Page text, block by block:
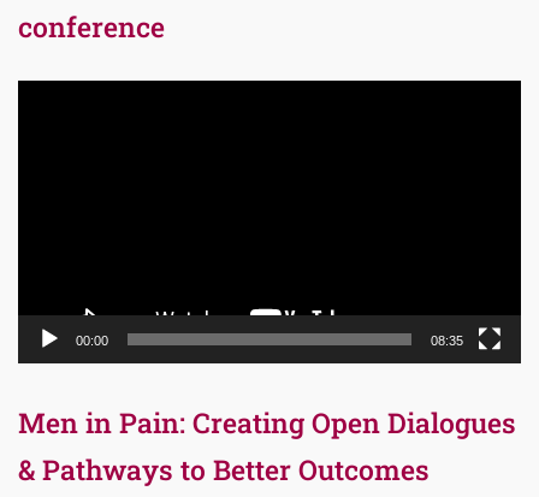
conference
00:00 08:35
Men in Pain: Creating Open Dialogues
& Pathways to Better Outcomes